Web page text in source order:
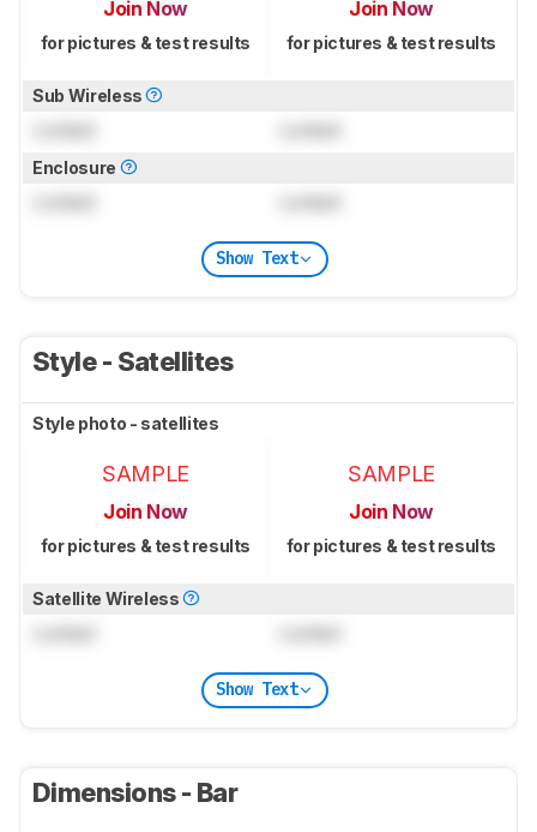
Join Now
for pictures & test results
Join Now
for pictures & test results
Sub Wireless
Enclosure
Show Text
Style - Satellites
Style photo - satellites
SAMPLE
Join Now
for pictures & test results
SAMPLE
Join Now
for pictures & test results
Satellite Wireless
Show Text
Dimensions - Bar